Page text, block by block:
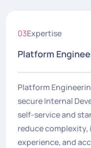
03Expertise
Platform
Platform
secure Internal
self-service and
reduce complexity,
experience, and